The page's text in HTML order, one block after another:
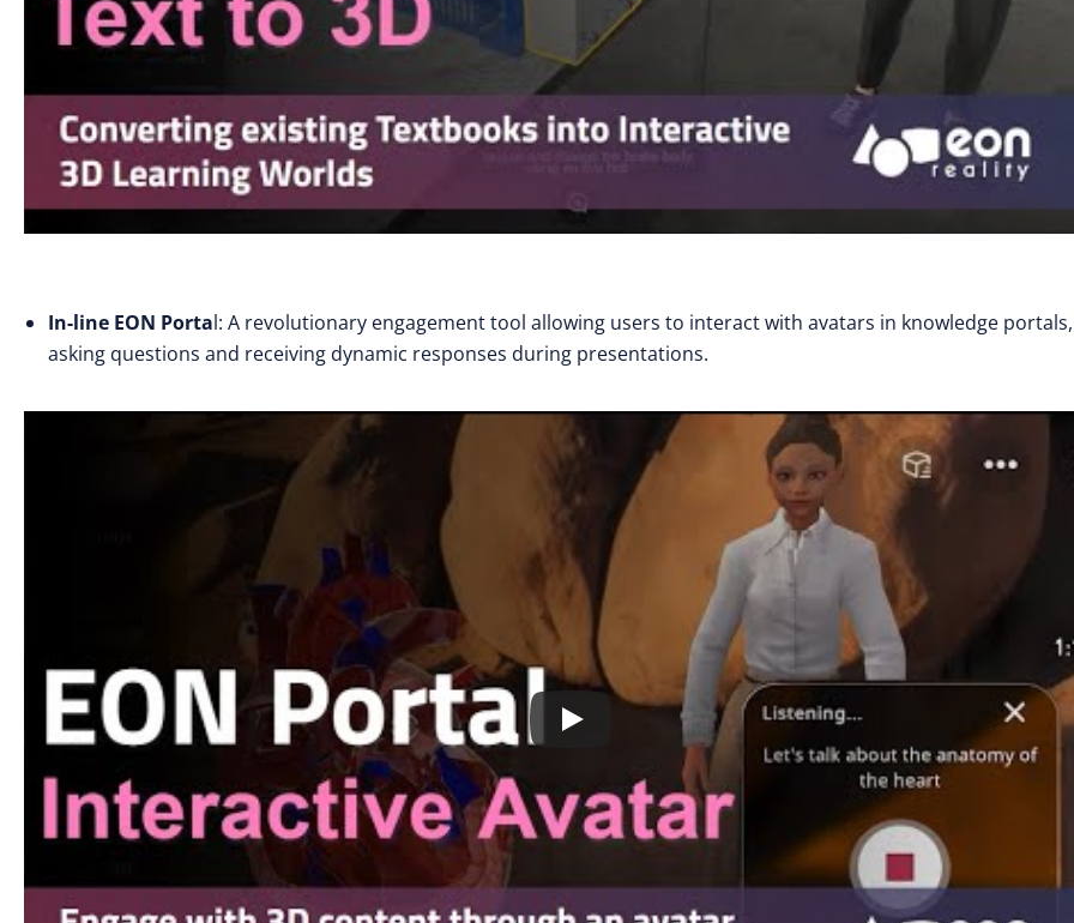
In-line EON Portal: A revolutionary engagement tool allowing users to interact with avatars in knowledge portals,
asking questions and receiving dynamic responses during presentations.